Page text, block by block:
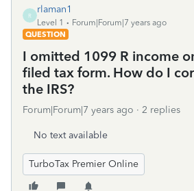
R
rlaman1
Level 1
Forum|Forum|7 years ago
QUESTION
I omitted 1099 R income
filed tax form. How do I
the IRS?
Forum|Forum|7 years ago 2 replies
No text available
TurboTax Premier Online